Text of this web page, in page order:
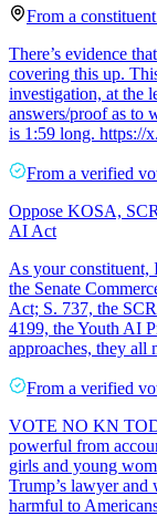
From a constituent
There’s evidence
covering this up.
investigation, at the
answers/proof as to
is 1:59 long. https://
From a verified
Oppose KOSA,
AI Act
As your constituent,
the Senate
Act; S. 737, the
4199, the Youth AI
approaches, they all
From a verified
VOTE NO KN
powerful from
girls and young
Trump’s lawyer
harmful to